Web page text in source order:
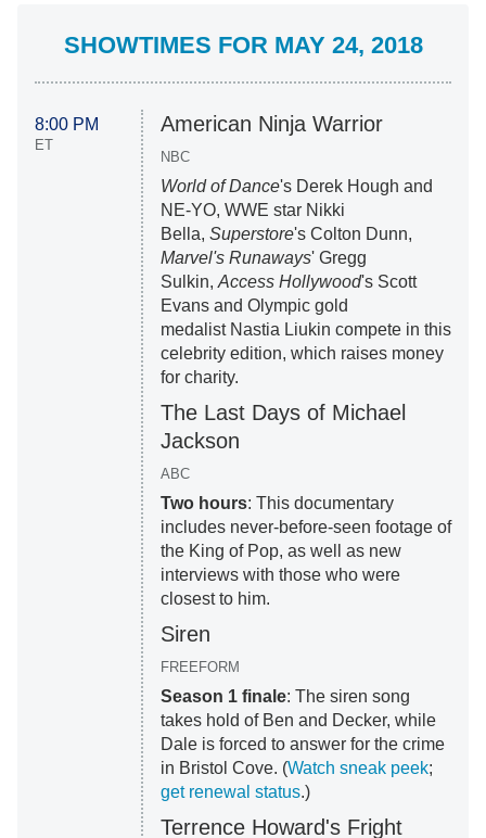
SHOWTIMES FOR MAY 24, 2018
8:00 PM
ET
American Ninja Warrior
NBC
World of Dance's Derek Hough and
NE-YO, WWE star Nikki
Bella, Superstore's Colton Dunn,
Marvel's Runaways' Gregg
Sulkin, Access Hollywood's Scott
Evans and Olympic gold
medalist Nastia Liukin compete in this
celebrity edition, which raises money
for charity.
The Last Days of Michael
Jackson
ABC
Two hours: This documentary
includes never-before-seen footage of
the King of Pop, as well as new
interviews with those who were
closest to him.
Siren
FREEFORM
Season 1 finale: The siren song
takes hold of Ben and Decker, while
Dale is forced to answer for the crime
in Bristol Cove. (Watch sneak peek;
get renewal status.)
Terrence Howard's Fright